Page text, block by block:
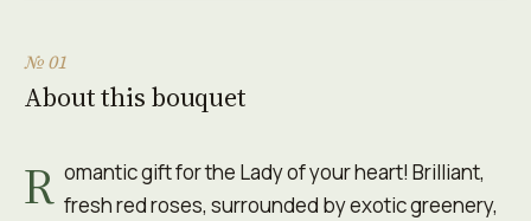
№ 01
About this bouquet
R omantic gift for the Lady of your heart! Brilliant,
fresh red roses, surrounded by exotic greenery,